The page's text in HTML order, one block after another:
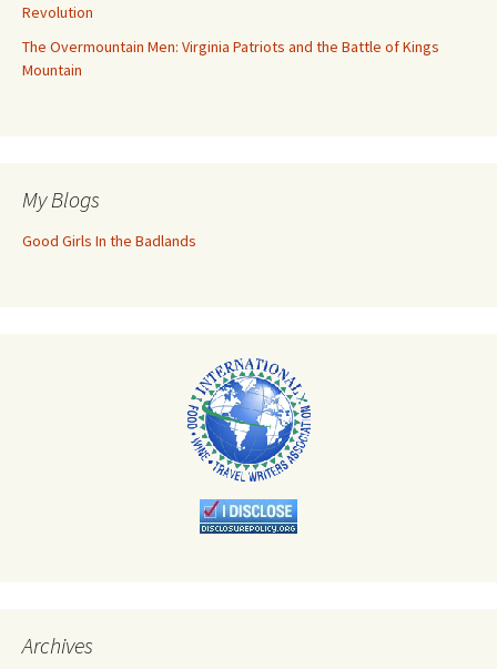
Revolution
The Overmountain Men: Virginia Patriots and the Battle of Kings
Mountain
My Blogs
Good Girls In the Badlands
Archives